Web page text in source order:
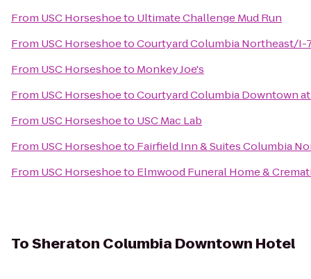
From USC Horseshoeto Ultimate Challenge Mud Run
From USC HorseshoetoCourtyard Columbia Northeast/I-
From USC Horseshoeto Monkey Joe's
From USC HorseshoetoCourtyard Columbia Downtown at
From USC Horseshoeto USC Mac Lab
From USC Horseshoeto Fairfield Inn & Suites Columbia
From USC Horseshoeto Elmwood Funeral Home &
ToSheraton Columbia Downtown Hotel